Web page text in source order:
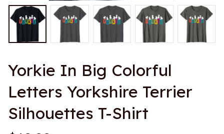
Yorkie In Big Colorful
Letters Yorkshire Terrier
Silhouettes T-Shirt